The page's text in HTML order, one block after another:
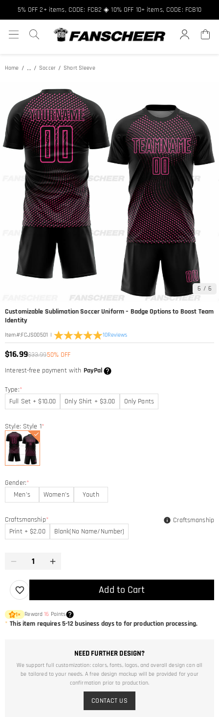
Free shipping over $89 ★ Register and get 8% off, Code: FCNEW8
5% OFF 2+ items, CODE: FCB2 ◈ 10% OFF 10+ items, CODE: FCB10
Home ... Soccer Short Sleeve
6 / 6
Customizable Sublimation Soccer Uniform – Badge Options to Boost Team
Identity
Item#:FCJS00501 | 10Reviews
$16.99$33.9950% OFF
Interest-free payment with PayPal
Type:*
Full Set + $10.00
Only Shirt + $3.00 Only Pants
Style: Style 1*
Gender:*
Men's
Women's Youth
Craftsmanship*
Print + $2.00
Blank(No Name/Number)
Craftsmanship
Add to Cart
1× Reward16 Points
* This item requires 5-12 business days to for production processing.
NEED FURTHER DESIGN?
We support full customization: colors, fonts, logos, and overall design can all
be tailored to your needs. A free design mockup will be provided for your
confirmation prior to production.
CONTACT US